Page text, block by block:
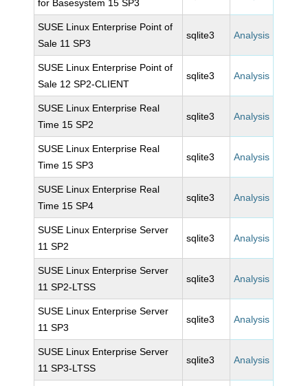
for Basesystem 15 SP3
SUSE Linux Enterprise Point of
Sale 11 SP3
sqlite3 Analysis
SUSE Linux Enterprise Point of
Sale 12 SP2-CLIENT
sqlite3 Analysis
SUSE Linux Enterprise Real
Time 15 SP2
sqlite3 Analysis
SUSE Linux Enterprise Real
Time 15 SP3
sqlite3 Analysis
SUSE Linux Enterprise Real
Time 15 SP4
sqlite3 Analysis
SUSE Linux Enterprise Server
11 SP2
sqlite3 Analysis
SUSE Linux Enterprise Server
11 SP2-LTSS
sqlite3 Analysis
SUSE Linux Enterprise Server
11 SP3
sqlite3 Analysis
SUSE Linux Enterprise Server
11 SP3-LTSS
sqlite3 Analysis